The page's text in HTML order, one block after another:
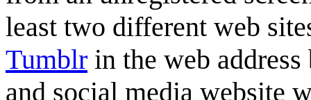
least two different web
Tumblr in the web
and social media website